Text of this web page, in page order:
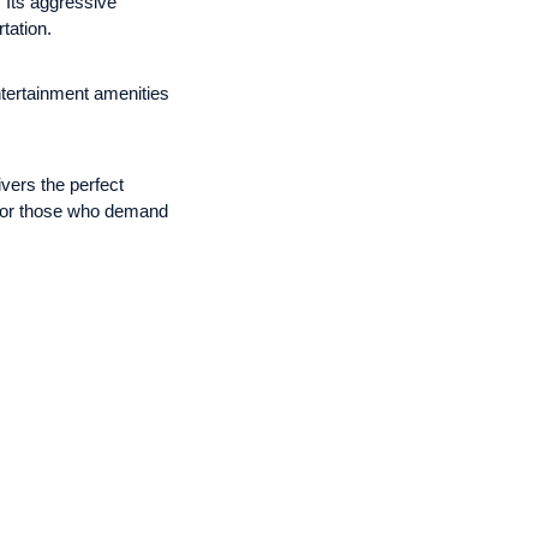
amenities
the perfect
those who demand